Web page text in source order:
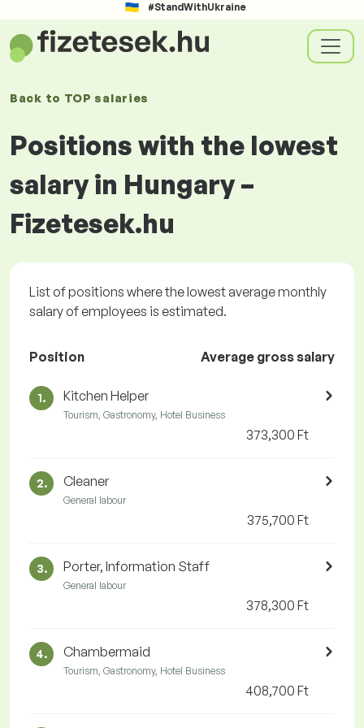
#StandWithUkraine
Back to TOP salaries
Positions with the lowest
salary in Hungary –
Fizetesek.hu
List of positions where the lowest average monthly
salary of employees is estimated.
Position Average gross salary
1. Kitchen Helper
Tourism, Gastronomy, Hotel Business
373,300 Ft
2. Cleaner
General labour
375,700 Ft
3. Porter, Information Staff
General labour
378,300 Ft
4. Chambermaid
Tourism, Gastronomy, Hotel Business
408,700 Ft